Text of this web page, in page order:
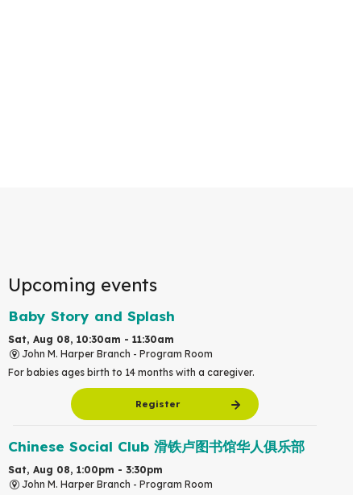
Upcoming events
Baby Story and Splash
Sat, Aug 08, 10:30am - 11:30am
John M. Harper Branch - Program Room
For babies ages birth to 14 months with a caregiver.
Register
Chinese Social Club 滑铁卢图书馆华人俱乐部
Sat, Aug 08, 1:00pm - 3:30pm
John M. Harper Branch - Program Room